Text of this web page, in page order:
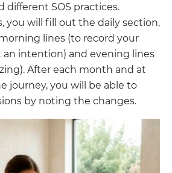
different SOS practices.
you will fill out the daily section,
lines (to record your
an intention) and evening lines
After each month and at
journey, you will be able to
by noting the changes.